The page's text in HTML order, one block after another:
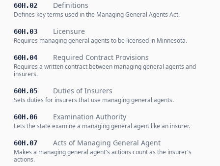
60H.02 Definitions
Defines key terms used in the Managing General Agents Act.
60H.03 Licensure
Requires managing general agents to be licensed in Minnesota.
60H.04 Required Contract Provisions
Requires a written contract between managing general agents and
insurers.
60H.05 Duties of Insurers
Sets duties for insurers that use managing general agents.
60H.06 Examination Authority
Lets the state examine a managing general agent like an insurer.
60H.07 Acts of Managing General Agent
Makes a managing general agent's actions count as the insurer's
actions.